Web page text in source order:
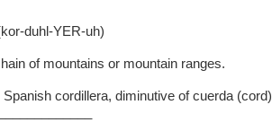
duhl-YER-uh)
of mountains or mountain ranges.
cordillera, diminutive of cuerda